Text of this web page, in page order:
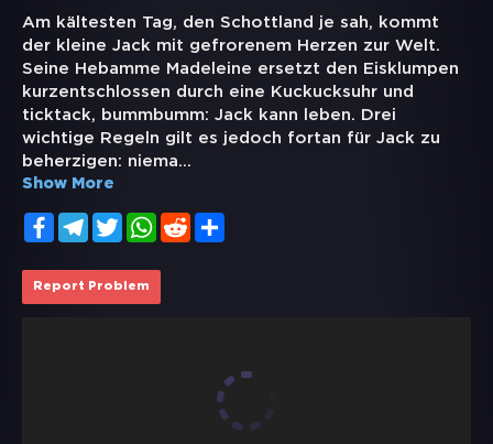
Am kältesten Tag, den Schottland je sah, kommt
der kleine Jack mit gefrorenem Herzen zur Welt.
Seine Hebamme Madeleine ersetzt den Eisklumpen
kurzentschlossen durch eine Kuckucksuhr und
ticktack, bummbumm: Jack kann leben. Drei
wichtige Regeln gilt es jedoch fortan für Jack zu
beherzigen: niema...
Show More
FacebookTelegramTwitterWhatsApp
Reddit
Report Problem